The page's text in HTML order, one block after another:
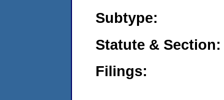
Subtype:
Statute & Section:
Filings: